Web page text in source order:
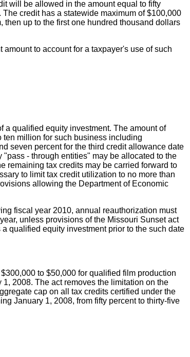
will be allowed in the amount equal to fifty
credit has a statewide maximum of $100,000
up to the first one hundred thousand dollars
to account for a taxpayer's use of such
a qualified equity investment. The amount of
million for such business including
seven percent for the third credit allowance date
- through entities" may be allocated to the
remaining tax credits may be carried forward to
to limit tax credit utilization to no more than
allowing the Department of Economic
fiscal year 2010, annual reauthorization must
unless provisions of the Missouri Sunset act
qualified equity investment prior to the such date
to $50,000 for qualified film production
2008. The act removes the limitation on the
cap on all tax credits certified under the
January 1, 2008, from fifty percent to thirty-five